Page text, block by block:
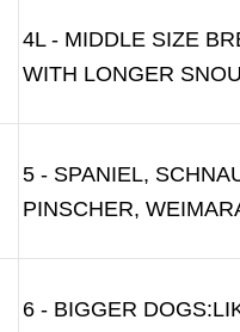
4L - MIDDLE SIZE
WITH LONGER
5 - SPANIEL,
PINSCHER,
6 - BIGGER